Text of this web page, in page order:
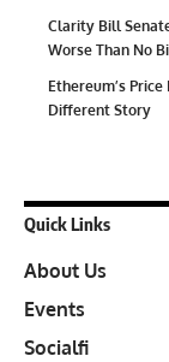
Clarity Bill
Worse Than No
Ethereum’s
Different Story
Quick Links
About Us
Events
Socialfi